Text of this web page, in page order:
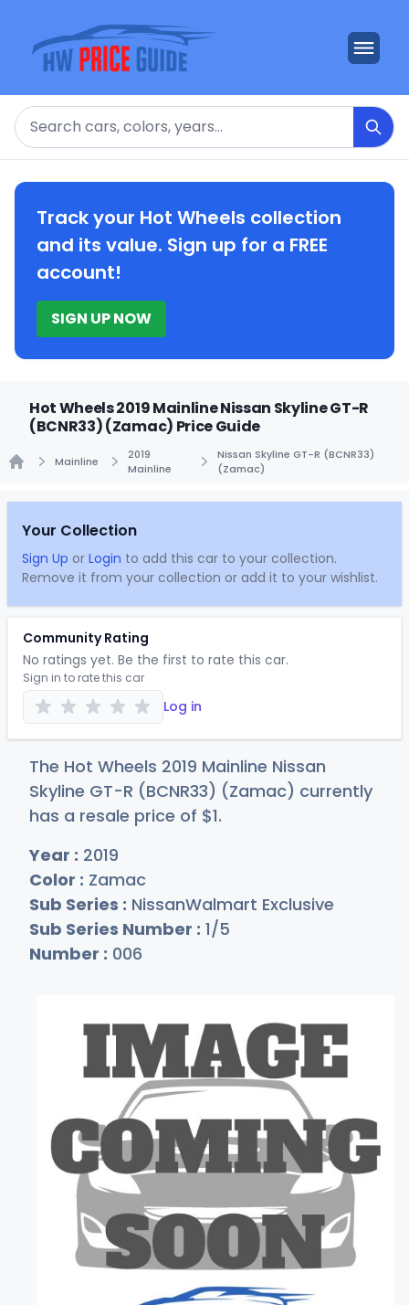
Search
Track your Hot Wheels collection
and its value. Sign up for a FREE
account!
SIGN UP NOW
Hot Wheels 2019 Mainline Nissan Skyline GT-R
(BCNR33) (Zamac) Price Guide
Mainline
2019
Mainline
Nissan Skyline GT-R (BCNR33)
(Zamac)
Your Collection
Sign Up or Login to add this car to your collection.
Remove it from your collection or add it to your wishlist.
Community Rating
No ratings yet. Be the first to rate this car.
Sign in to rate this car
Log in
The Hot Wheels 2019 Mainline Nissan
Skyline GT-R (BCNR33) (Zamac) currently
has a resale price of $1.
Year : 2019
Color : Zamac
Sub Series : NissanWalmart Exclusive
Sub Series Number : 1/5
Number : 006